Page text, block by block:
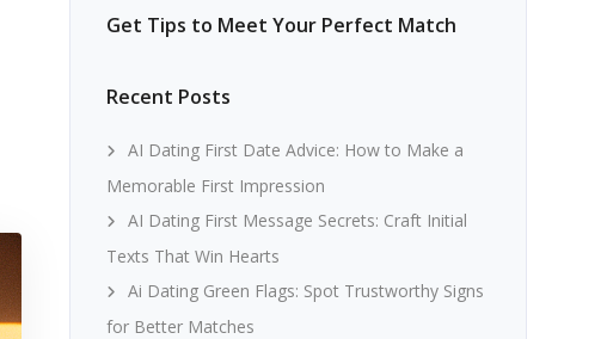
Get Tips to Meet Your Perfect Match
Recent Posts
AI Dating First Date Advice: How to Make a
Memorable First Impression
AI Dating First Message Secrets: Craft Initial
Texts That Win Hearts
Ai Dating Green Flags: Spot Trustworthy Signs
for Better Matches